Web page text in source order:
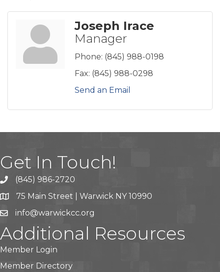
Joseph Irace
Manager
Phone: (845) 988-0198
Fax: (845) 988-0298
Send an Email
Get In Touch!
(845) 986-2720
75 Main Street | Warwick NY 10990
info@warwickcc.org
Additional Resources
Member Login
Member Directory